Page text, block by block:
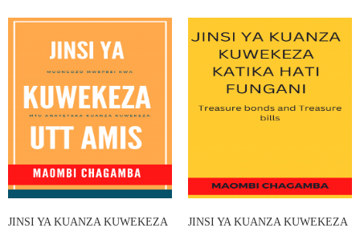
JINSI YA KUANZA KUWEKEZA
JINSI YA KUANZA KUWEKEZA